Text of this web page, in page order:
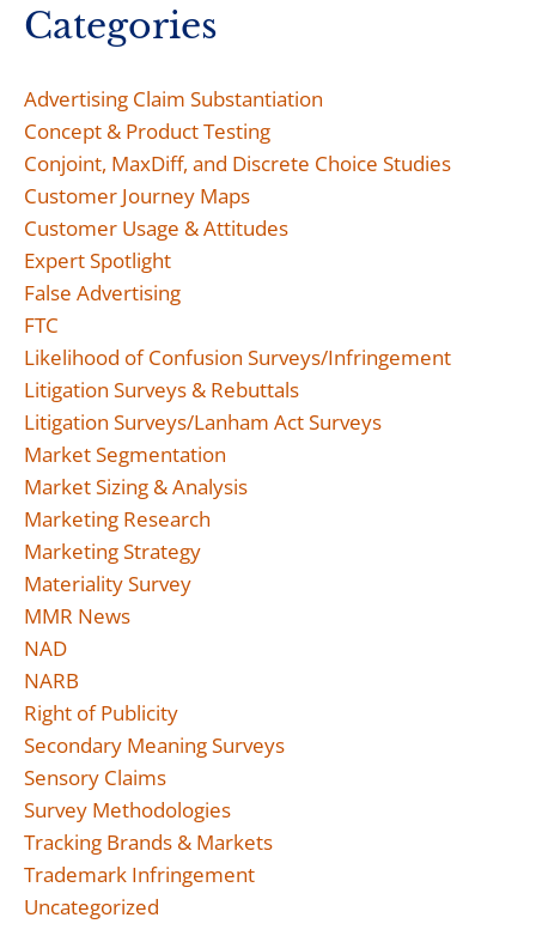
Categories
Advertising Claim Substantiation
Concept & Product Testing
Conjoint, MaxDiff, and Discrete Choice Studies
Customer Journey Maps
Customer Usage & Attitudes
Expert Spotlight
False Advertising
FTC
Likelihood of Confusion Surveys/Infringement
Litigation Surveys & Rebuttals
Litigation Surveys/Lanham Act Surveys
Market Segmentation
Market Sizing & Analysis
Marketing Research
Marketing Strategy
Materiality Survey
MMR News
NAD
NARB
Right of Publicity
Secondary Meaning Surveys
Sensory Claims
Survey Methodologies
Tracking Brands & Markets
Trademark Infringement
Uncategorized